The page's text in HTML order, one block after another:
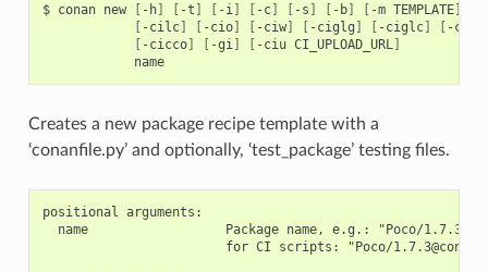
$ conan new [ -h] [ -t ] [ -i] [ -c] [ -s ] [ -b] [ -m TEMPLATE]
[ -cilc] [ -cio] [ -ciw] [ -ciglg ] [ -ciglc] [ -
[ -cicco] [ -gi] [ -ciu CI_UPLOAD_URL]
name
Creates a new package recipe template with a
‘conanfile.py’ and optionally, ‘test_package’ testing files.
positional arguments:
name                  Package name, e.g.: "Poco/1.7.3"
for CI scripts: "Poco/1.7.3@conan/